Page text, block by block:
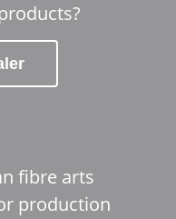
fibre arts
production